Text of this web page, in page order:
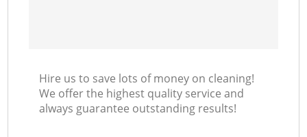
Hire us to save lots of money on cleaning!
We offer the highest quality service and
always guarantee outstanding results!